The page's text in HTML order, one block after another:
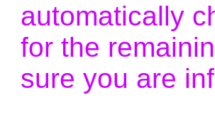
automatically
for the
sure you are